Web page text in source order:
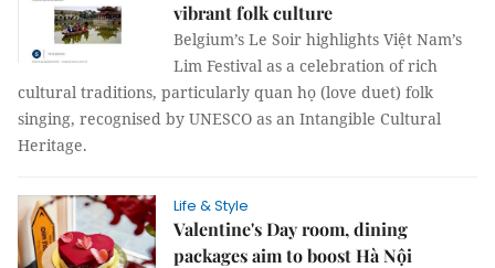
vibrant folk culture
Belgium’s Le Soir highlights Việt Nam’s
Lim Festival as a celebration of rich
cultural traditions, particularly quan họ (love duet) folk
singing, recognised by UNESCO as an Intangible Cultural
Heritage.
Life & Style
Valentine's Day room, dining
packages aim to boost Hà Nội